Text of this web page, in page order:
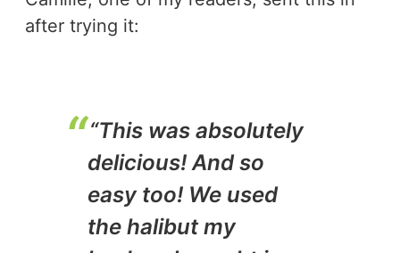
after trying it:
“This was absolutely
delicious! And so
easy too! We used
the halibut my